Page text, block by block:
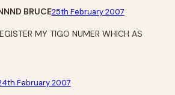
BRUCE25th February 2007
MY TIGO NUMER WHICH AS
February 2007